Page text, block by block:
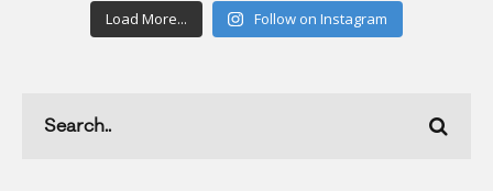
Load More... Follow on Instagram